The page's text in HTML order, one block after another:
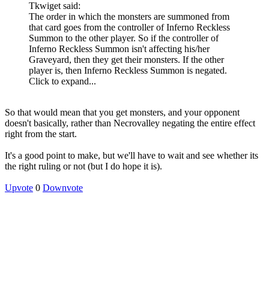
Tkwiget said:
The order in which the monsters are summoned from
that card goes from the controller of Inferno Reckless
Summon to the other player. So if the controller of
Inferno Reckless Summon isn't affecting his/her
Graveyard, then they get their monsters. If the other
player is, then Inferno Reckless Summon is negated.
Click to expand...
So that would mean that you get monsters, and your opponent
doesn't basically, rather than Necrovalley negating the entire effect
right from the start.
It's a good point to make, but we'll have to wait and see whether its
the right ruling or not (but I do hope it is).
Upvote 0 Downvote